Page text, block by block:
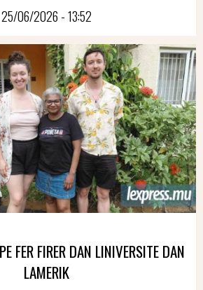
25/06/2026 - 13:52
FER FIRER DAN LINIVERSITE DAN
LAMERIK